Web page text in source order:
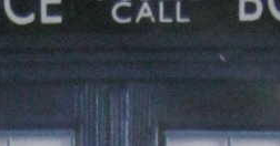
Statistics (1)
Statistics
information
website.